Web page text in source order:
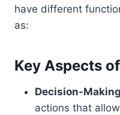
have different
as:
Key Aspects
Decision-
actions that